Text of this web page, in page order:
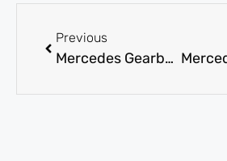
Previous
Mercedes Gearbox Repair: How to Know When It’s Necessary?